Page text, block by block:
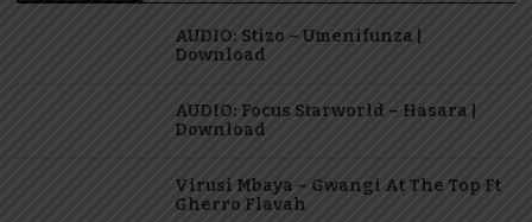
AUDIO: Stizo – Umenifunza |
Download
AUDIO: Focus Starworld – Hasara |
Download
Virusi Mbaya – Gwangi At The Top Ft
Gherro Flavah